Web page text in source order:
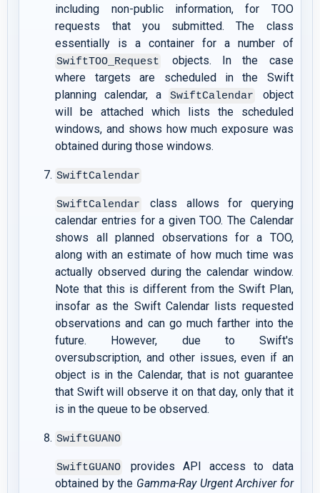
including non-public information, for TOO
requests that you submitted. The class
essentially is a container for a number of
SwiftTOO_Request
objects. In the case
where targets are scheduled in the Swift
planning calendar, a
SwiftCalendar
object
will be attached which lists the scheduled
windows, and shows how much exposure was
obtained during those windows.
SwiftCalendar
SwiftCalendar
class allows for querying
calendar entries for a given TOO. The Calendar
shows all planned observations for a TOO,
along with an estimate of how much time was
actually observed during the calendar window.
Note that this is different from the Swift Plan,
insofar as the Swift Calendar lists requested
observations and can go much farther into the
future. However, due to Swift's
oversubscription, and other issues, even if an
object is in the Calendar, that is not guarantee
that Swift will observe it on that day, only that it
is in the queue to be observed.
SwiftGUANO
SwiftGUANO
provides API access to data
obtained by the Gamma-Ray Urgent Archiver for